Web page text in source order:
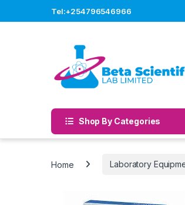
Tel:+254796546966
Shop By Categories
Home Laboratory